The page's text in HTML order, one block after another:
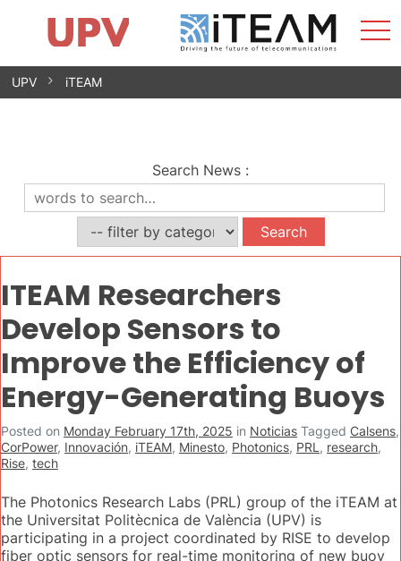
Skip
Research Impact
Research Groups
Facilities
Spin-offs
Contact
Internships
News
Equality Unit
UPV iTEAM
Search News :
ITEAM Researchers
Develop Sensors to
Improve the Efficiency of
Energy-Generating Buoys
Posted on Monday February 17th, 2025 in Noticias Tagged Calsens,
CorPower, Innovación, iTEAM, Minesto, Photonics, PRL , research,
Rise, tech
The Photonics Research Labs (PRL) group of the iTEAM at
the Universitat Politècnica de València (UPV) is
participating in a project coordinated by RISE to develop
fiber optic sensors for real-time monitoring of new buoy